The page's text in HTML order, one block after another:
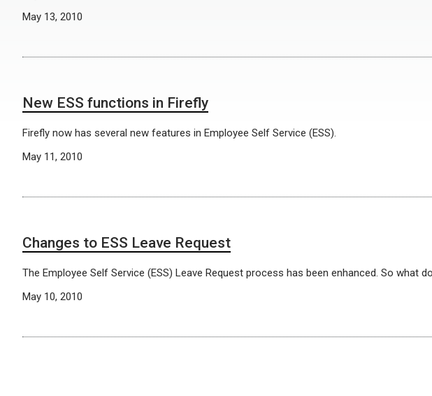
May 13, 2010
New ESS functions in Firefly
Firefly now has several new features in Employee Self Service (ESS).
May 11, 2010
Changes to ESS Leave Request
The Employee Self Service (ESS) Leave Request process has been enhanced. So what
May 10, 2010